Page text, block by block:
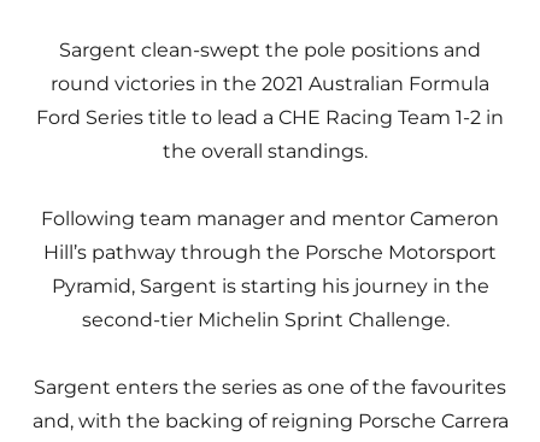
Sargent clean-swept the pole positions and
round victories in the 2021 Australian Formula
Ford Series title to lead a CHE Racing Team 1-2 in
the overall standings.
Following team manager and mentor Cameron
Hill’s pathway through the Porsche Motorsport
Pyramid, Sargent is starting his journey in the
second-tier Michelin Sprint Challenge.
Sargent enters the series as one of the favourites
and, with the backing of reigning Porsche Carrera